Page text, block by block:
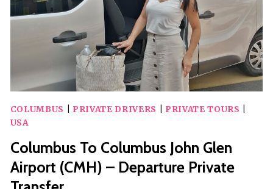
COLUMBUS
WITH
HOLLY
JOLLY
HUNT
COLUMBUS PRIVATE DRIVERS PRIVATE TOURS
USA
Columbus To Columbus John Glen
Airport (CMH) – Departure Private